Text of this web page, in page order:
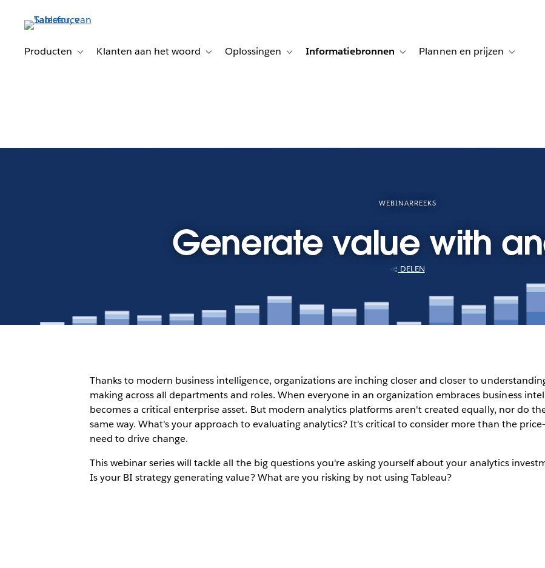
Producten
Toggle sub-navigation for Producten
Klanten aan het woord Toggle sub-navigation for Klanten aan het woord
Oplossingen Toggle sub-navigation for Oplossingen
Informatiebronnen Toggle sub-navigation for
Plannen en prijzen Toggle
WEBINARREEKS
Generate value with
DELEN
Thanks to modern business intelligence, organizations are inching closer and closer to
making across all departments and roles. When everyone in an organization embraces business
becomes a critical enterprise asset. But modern analytics platforms aren't created equally, nor do
same way. What's your approach to evaluating analytics? It's critical to consider more than the
need to drive change.
This webinar series will tackle all the big questions you're asking yourself about your analytics
Is your BI strategy generating value? What are you risking by not using Tableau?